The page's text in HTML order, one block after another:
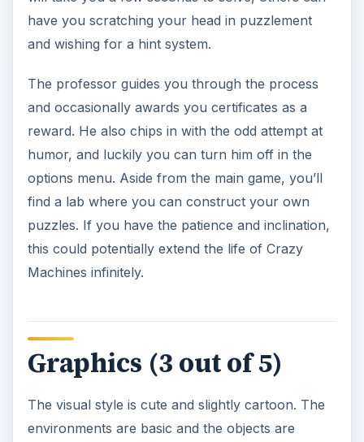
have you scratching your head in puzzlement
and wishing for a hint system.
The professor guides you through the process
and occasionally awards you certificates as a
reward. He also chips in with the odd attempt at
humor, and luckily you can turn him off in the
options menu. Aside from the main game, you’ll
find a lab where you can construct your own
puzzles. If you have the patience and inclination,
this could potentially extend the life of Crazy
Machines infinitely.
Graphics (3 out of 5)
The visual style is cute and slightly cartoon. The
environments are basic and the objects are